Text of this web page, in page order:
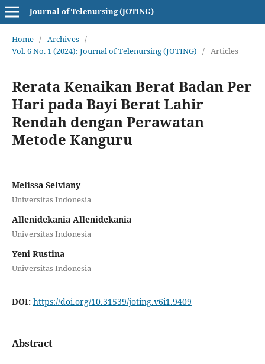
Journal of Telenursing (JOTING)
Home / Archives /
Vol. 6 No. 1 (2024): Journal of Telenursing (JOTING) / Articles
Rerata Kenaikan Berat Badan Per
Hari pada Bayi Berat Lahir
Rendah dengan Perawatan
Metode Kanguru
Melissa Selviany
Universitas Indonesia
Allenidekania Allenidekania
Universitas Indonesia
Yeni Rustina
Universitas Indonesia
DOI: https://doi.org/10.31539/joting.v6i1.9409
Abstract